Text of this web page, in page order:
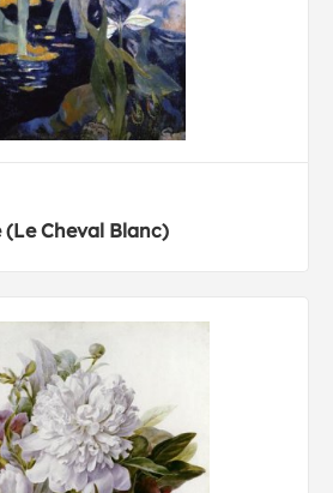
(Le Cheval Blanc)